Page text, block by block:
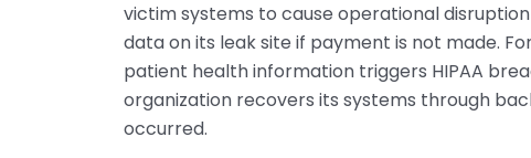
victim systems to cause operational
data on its leak site if payment is not made.
patient health information triggers HIPAA
organization recovers its systems through
occurred.